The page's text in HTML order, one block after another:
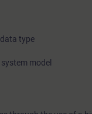
type
model